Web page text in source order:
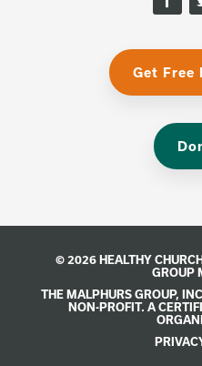
Get Free
© 2026 HEALTHY
GROUP
THE MALPHURS GROUP,
NON-PROFIT. A